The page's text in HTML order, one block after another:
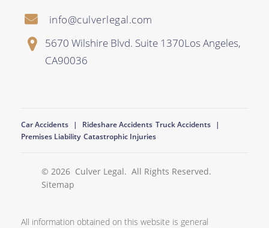
info@culverlegal.com
5670 Wilshire Blvd. Suite 1370Los Angeles,
CA90036
Car Accidents Rideshare Accidents Truck Accidents
Premises Liability Catastrophic Injuries
© 2026 Culver Legal. All Rights Reserved.
Sitemap
All information obtained on this website is general